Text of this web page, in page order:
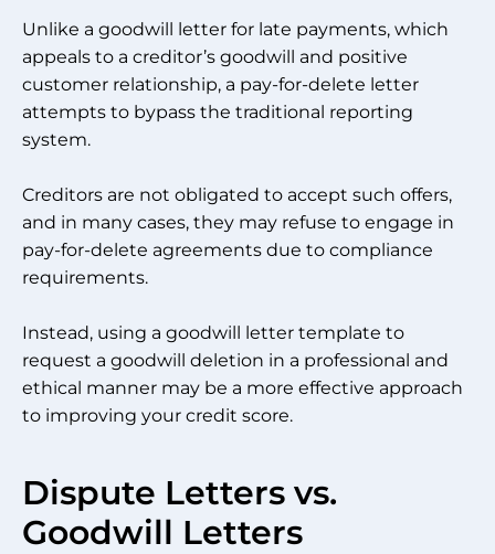
Unlike a goodwill letter for late payments, which
appeals to a creditor’s goodwill and positive
customer relationship, a pay-for-delete letter
attempts to bypass the traditional reporting
system.
Creditors are not obligated to accept such offers,
and in many cases, they may refuse to engage in
pay-for-delete agreements due to compliance
requirements.
Instead, using a goodwill letter template to
request a goodwill deletion in a professional and
ethical manner may be a more effective approach
to improving your credit score.
Dispute Letters vs.
Goodwill Letters